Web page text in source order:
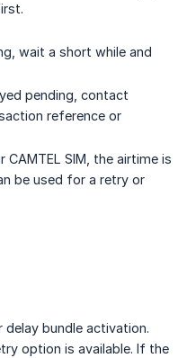
wait a short while and
pending, contact
reference or
SIM, the airtime is
be used for a retry or
delay bundle activation.
option is available. If the